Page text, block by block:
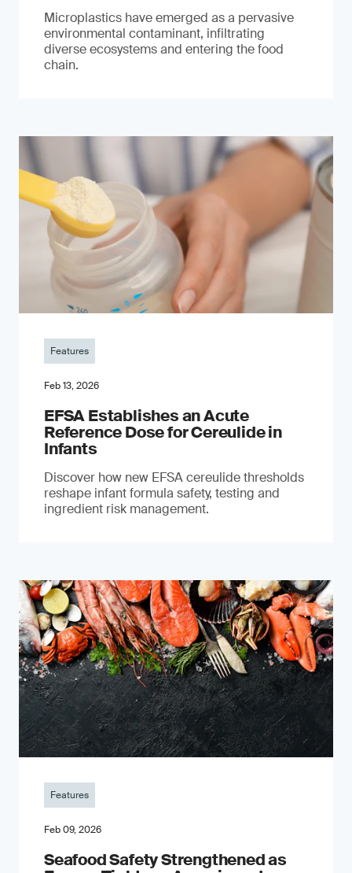
​Microplastics have emerged as a pervasive
environmental contaminant, infiltrating
diverse ecosystems and entering the food
chain.
Features
Feb 13, 2026
EFSA Establishes an Acute
Reference Dose for Cereulide in
Infants
Discover how new EFSA cereulide thresholds
reshape infant formula safety, testing and
ingredient risk management.
Features
Feb 09, 2026
Seafood Safety Strengthened as